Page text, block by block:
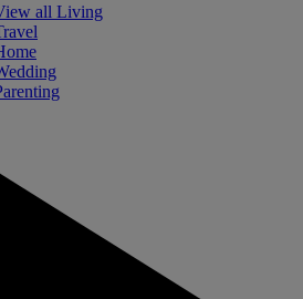
all Living